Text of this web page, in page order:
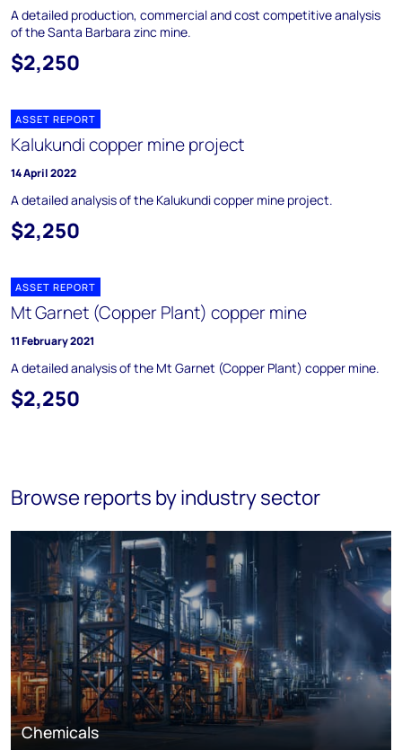
A detailed production, commercial and cost competitive analysis
of the Santa Barbara zinc mine.
$2,250
ASSET REPORT
Kalukundi copper mine project
14 April 2022
A detailed analysis of the Kalukundi copper mine project.
$2,250
ASSET REPORT
Mt Garnet (Copper Plant) copper mine
11 February 2021
A detailed analysis of the Mt Garnet (Copper Plant) copper mine.
$2,250
Browse reports by industry sector
Chemicals